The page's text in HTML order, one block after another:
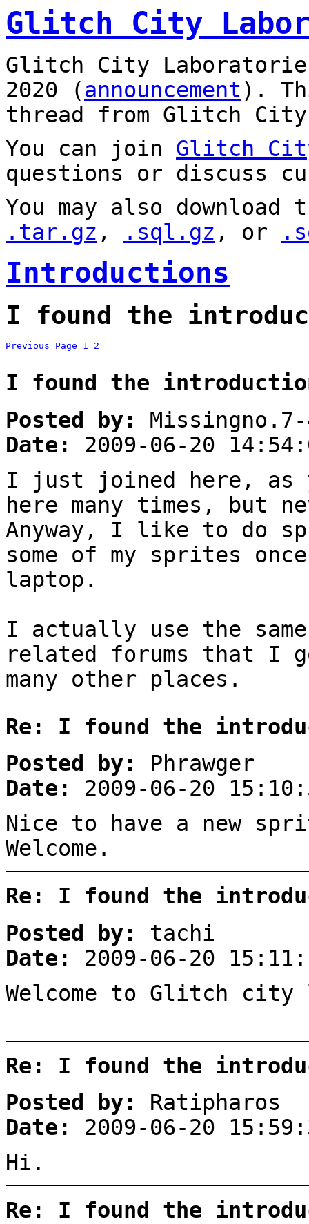
Glitch City
Glitch City
2020 (announcement).
thread from Glitch City
You can join Glitch
questions or discuss
You may also
.tar.gz , .sql.gz , or
Introductions
I found the
Previous Page 1 2
I found the
Posted by:
Missingno.7-
Date:
2009-06-20
I just joined here,
here many times, but
Anyway, I like to do
some of my sprites
laptop.
I actually use the same
related forums that I
many other places.
Re: I found the
Posted by:
Phrawger
Date:
2009-06-20
Nice to have a new
Welcome.
Re: I found the
Posted by:
tachi
Date:
2009-06-20
Welcome to Glitch city
Re: I found the
Posted by:
Ratipharos
Date:
2009-06-20
Hi.
Re: I found the